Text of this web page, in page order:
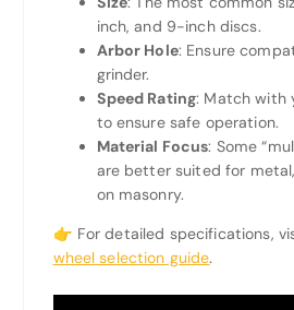
inch, and 9-inch discs.
Arbor Hole: Ensure
grinder.
Speed Rating: Match with
to ensure safe operation.
Material Focus: Some
are better suited for
on masonry.
👉 For detailed specifications,
wheel selection guide.